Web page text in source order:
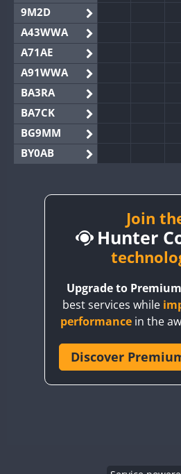
9M2D
A43WWA
A71AE
A91WWA
BA3RA
BA7CK
BG9MM
BY0AB
BY2AA
CQ3WWA
CR6WWA
Join
Hunter
Upgrade to Premium
best services while
performance in the
Discover